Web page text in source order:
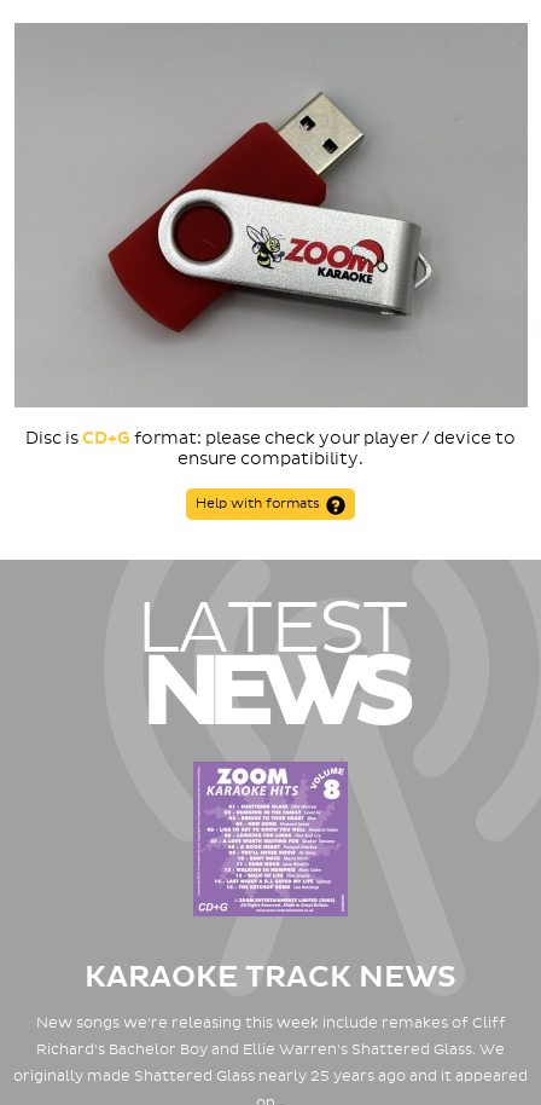
Disc isCD+G format: please check your player / device to
ensure compatibility.
Help with formats
LATEST
NEWS
KARAOKE TRACK NEWS
New songs we're releasing this week include remakes of Cliff
Richard's Bachelor Boy and Ellie Warren's Shattered Glass. We
originally made Shattered Glass nearly 25 years ago and it appeared